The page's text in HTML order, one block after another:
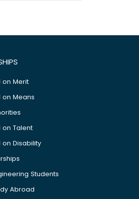
on Merit
Means
Talent
Disability
Students
Abroad